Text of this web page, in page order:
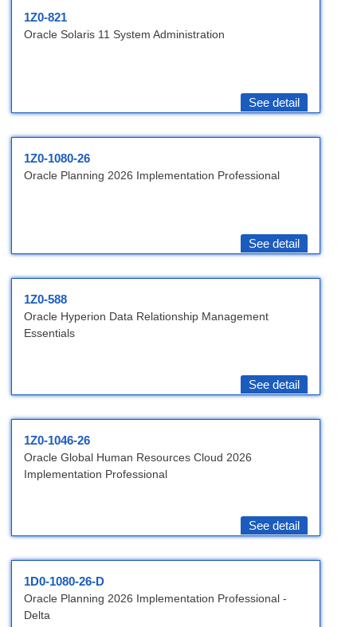
1Z0-821
Oracle Solaris 11 System Administration
See detail
1Z0-1080-26
Oracle Planning 2026 Implementation Professional
See detail
1Z0-588
Oracle Hyperion Data Relationship Management
Essentials
See detail
1Z0-1046-26
Oracle Global Human Resources Cloud 2026
Implementation Professional
See detail
1D0-1080-26-D
Oracle Planning 2026 Implementation Professional -
Delta